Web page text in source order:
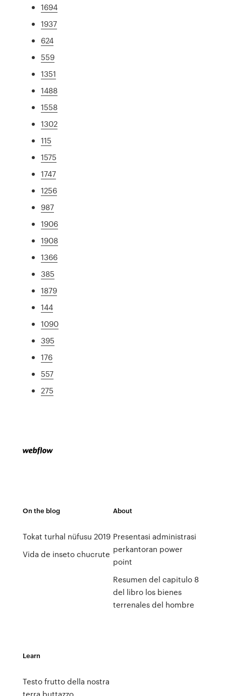
1694
1937
624
559
1351
1488
1558
1302
115
1575
1747
1256
987
1906
1908
1366
385
1879
144
1090
395
176
557
275
On the blog
Tokat turhal nüfusu 2019
Vida de inseto chucrute
About
Presentasi administrasi
perkantoran power
point
Resumen del capitulo 8
del libro los bienes
terrenales del hombre
Learn
Testo frutto della nostra
terra buttazzo